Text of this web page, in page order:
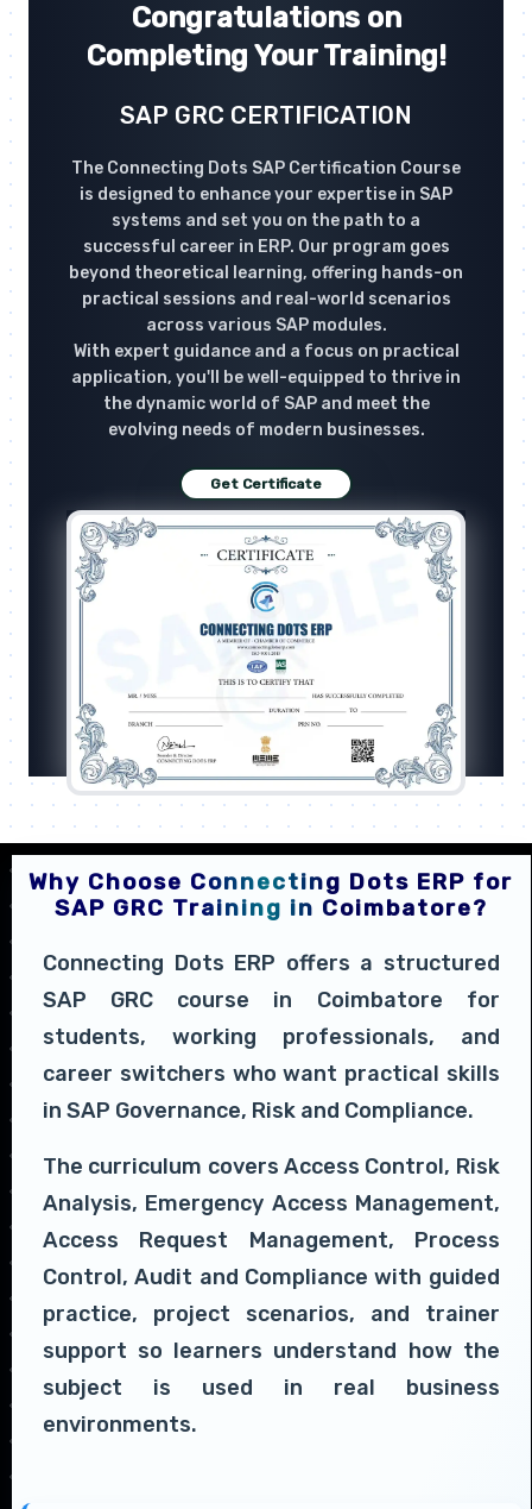
Congratulations on
Completing Your Training!
SAP GRC CERTIFICATION
The Connecting Dots SAP Certification Course
is designed to enhance your expertise in SAP
systems and set you on the path to a
successful career in ERP. Our program goes
beyond theoretical learning, offering hands-on
practical sessions and real-world scenarios
across various SAP modules.
With expert guidance and a focus on practical
application, you'll be well-equipped to thrive in
the dynamic world of SAP and meet the
evolving needs of modern businesses.
Get Certificate
Why Choose Connecting Dots ERP for
SAP GRC Training in Coimbatore?
Connecting Dots ERP offers a structured
SAP GRC course in Coimbatore for
students, working professionals, and
career switchers who want practical skills
in SAP Governance, Risk and Compliance.
The curriculum covers Access Control, Risk
Analysis, Emergency Access Management,
Access Request Management, Process
Control, Audit and Compliance with guided
practice, project scenarios, and trainer
support so learners understand how the
subject is used in real business
environments.